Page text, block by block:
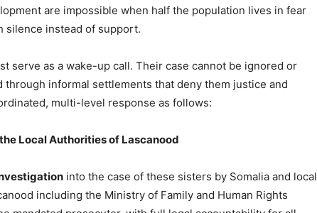
are impossible when half the population lives in fear
silence instead of support.
serve as a wake-up call. Their case cannot be ignored or
informal settlements that deny them justice and
multi-level response as follows:
Local Authorities of Lascanood
into the case of these sisters by Somalia and local
including the Ministry of Family and Human Rights